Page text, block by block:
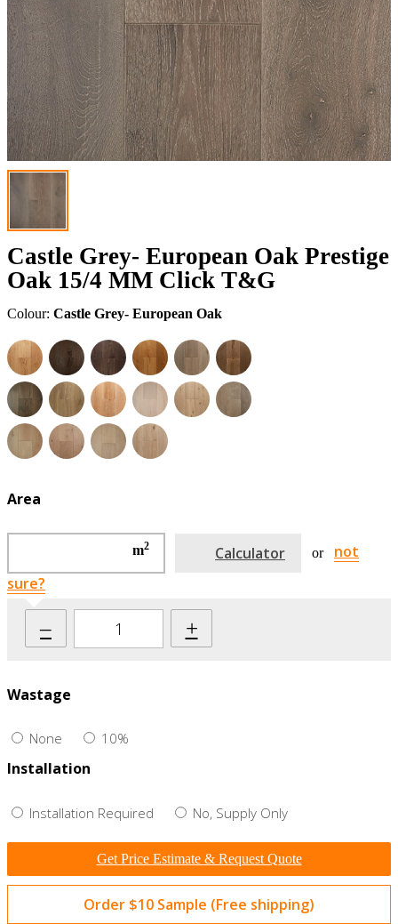
Castle Grey- European Oak Prestige
Oak 15/4 MM Click T&G
Colour: Castle Grey- European Oak
Area
m2 Calculator or
not
sure?
– +
Wastage
None 10%
Installation
Installation Required No, Supply Only
Get Price Estimate & Request Quote
Order $10 Sample (Free shipping)